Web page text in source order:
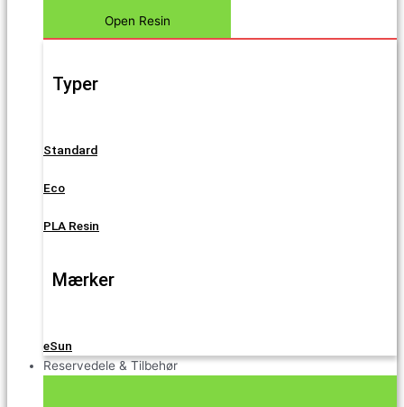
Open Resin
Typer
Standard
Eco
PLA Resin
Mærker
eSun
Reservedele & Tilbehør